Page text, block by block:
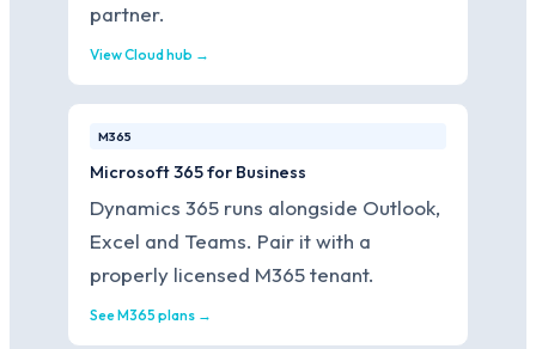
partner.
View Cloud hub →
M365
Microsoft 365 for Business
Dynamics 365 runs alongside Outlook,
Excel and Teams. Pair it with a
properly licensed M365 tenant.
See M365 plans →